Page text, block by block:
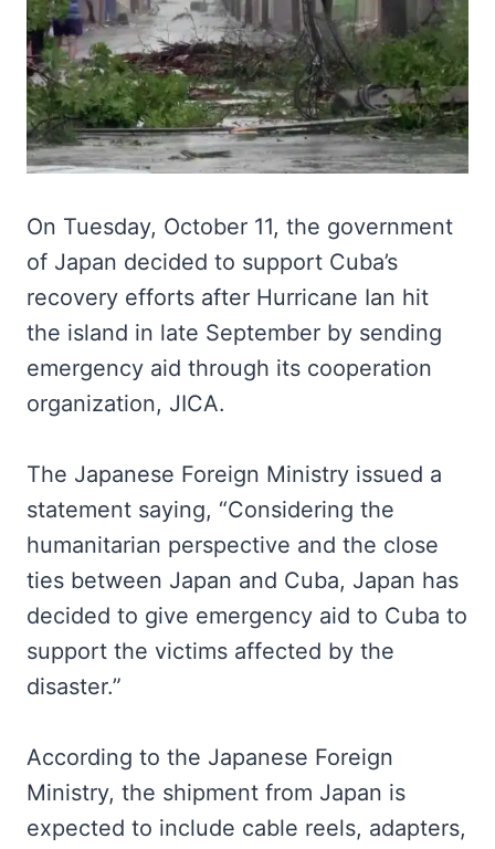
On Tuesday, October 11, the government
of Japan decided to support Cuba’s
recovery efforts after Hurricane Ian hit
the island in late September by sending
emergency aid through its cooperation
organization, JICA.
The Japanese Foreign Ministry issued a
statement saying, “Considering the
humanitarian perspective and the close
ties between Japan and Cuba, Japan has
decided to give emergency aid to Cuba to
support the victims affected by the
disaster.”
According to the Japanese Foreign
Ministry, the shipment from Japan is
expected to include cable reels, adapters,